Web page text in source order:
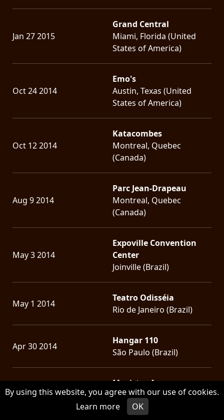
By using this website, you agree with our use of cookies.
Learn more
OK
Jan 27 2015
Grand Central
Miami, Florida (United
States of America)
Oct 24 2014
Emo's
Austin, Texas (United
States of America)
Oct 12 2014
Katacombes
Montreal, Quebec
(Canada)
Aug 9 2014
Parc Jean-Drapeau
Montreal, Quebec
(Canada)
May 3 2014
Expoville Convention
Center
Joinville (Brazil)
May 1 2014
Teatro Odisséia
Rio de Janeiro (Brazil)
Apr 30 2014
Hangar 110
São Paulo (Brazil)
Apr 26 2014
Movistar Arena
Santiago (Chile)